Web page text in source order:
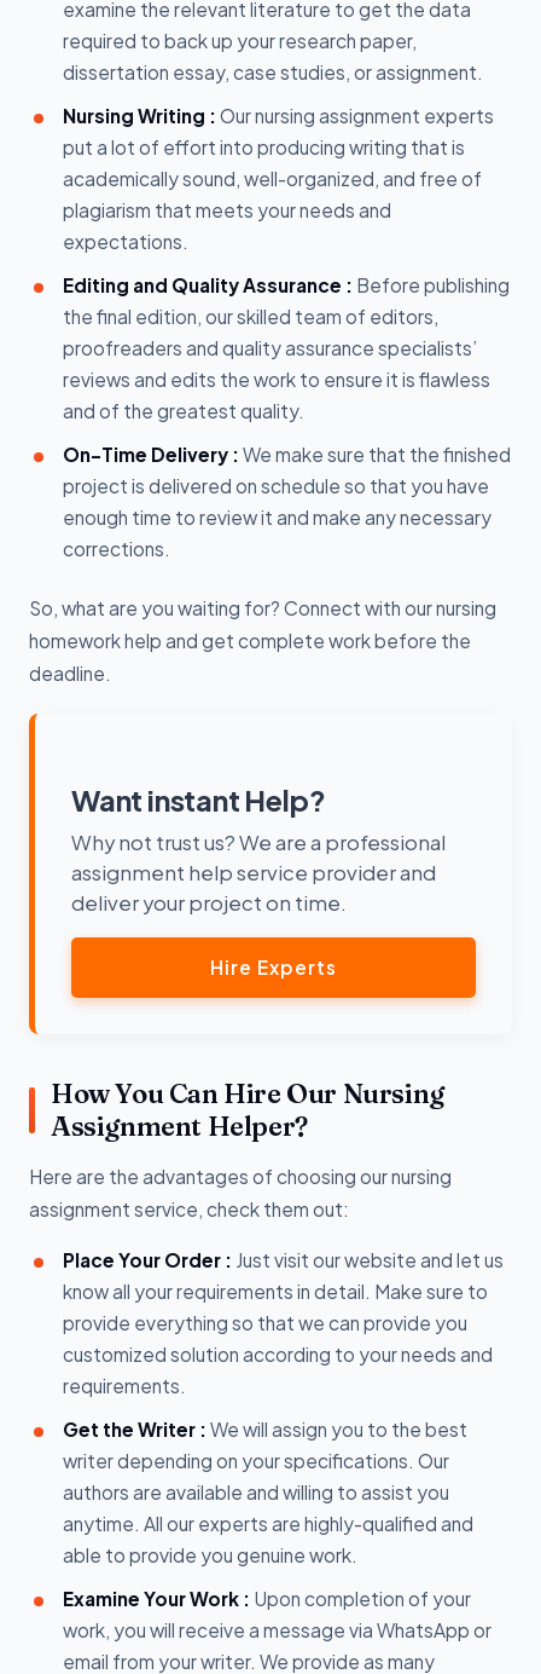
examine the relevant literature to get the data
required to back up your research paper,
dissertation essay, case studies, or assignment.
Nursing Writing : Our nursing assignment experts
put a lot of effort into producing writing that is
academically sound, well-organized, and free of
plagiarism that meets your needs and
expectations.
Editing and Quality Assurance : Before publishing
the final edition, our skilled team of editors,
proofreaders and quality assurance specialists’
reviews and edits the work to ensure it is flawless
and of the greatest quality.
On-Time Delivery : We make sure that the finished
project is delivered on schedule so that you have
enough time to review it and make any necessary
corrections.
So, what are you waiting for? Connect with our nursing
homework help and get complete work before the
deadline.
Want instant Help?
Why not trust us? We are a professional
assignment help service provider and
deliver your project on time.
Hire Experts
How You Can Hire Our Nursing
Assignment Helper?
Here are the advantages of choosing our nursing
assignment service, check them out:
Place Your Order : Just visit our website and let us
know all your requirements in detail. Make sure to
provide everything so that we can provide you
customized solution according to your needs and
requirements.
Get the Writer : We will assign you to the best
writer depending on your specifications. Our
authors are available and willing to assist you
anytime. All our experts are highly-qualified and
able to provide you genuine work.
Examine Your Work : Upon completion of your
work, you will receive a message via WhatsApp or
email from your writer. We provide as many